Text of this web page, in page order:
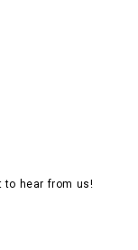
to hear from us!